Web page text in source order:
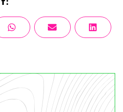
Share
on
WhatsAppShare
on
Email
Share
on